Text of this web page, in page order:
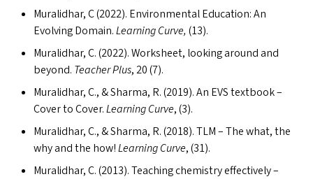
Muralidhar, C (2022). Environmental Education: An
Evolving Domain.Learning Curve, (13).
Muralidhar, C. (2022). Worksheet, looking around and
beyond. Teacher Plus, 20(7).
Muralidhar, C.,&Sharma, R. (2019). An EVStextbook –
Cover to Cover.Learning Curve, (3).
Muralidhar, C.,&Sharma, R. (2018).TLM– The what, the
why and the how!Learning Curve, (31).
Muralidhar, C. (2013). Teaching chemistry effectively –